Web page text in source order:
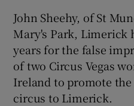
John Sheehy, of St
Mary's Park, Limerick
years for the false
of two Circus Vegas
Ireland to promote
circus to Limerick.